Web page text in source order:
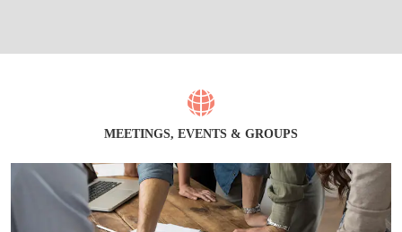
MEETINGS, EVENTS & GROUPS